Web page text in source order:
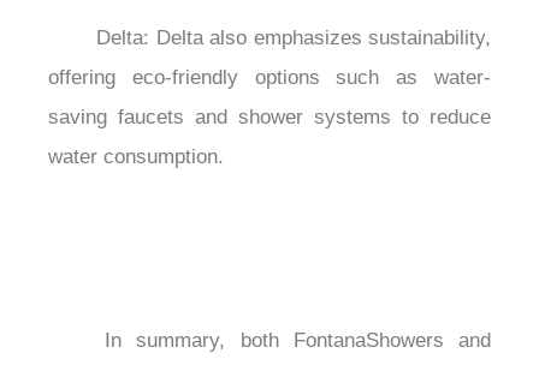
offering eco-friendly options such as water-
saving faucets and shower systems to reduce
water consumption.